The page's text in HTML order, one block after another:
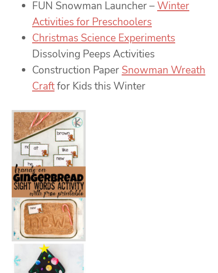
FUN Snowman Launcher –Winter
Activities for Preschoolers
Christmas Science Experiments
Dissolving Peeps Activities
Construction Paper Snowman Wreath
Craftfor Kids this Winter